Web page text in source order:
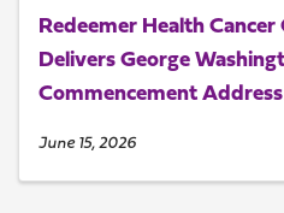
Redeemer Health
Delivers George
Commencement Address
June 15, 2026